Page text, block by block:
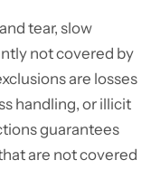
tear, slow
not covered by
are losses
handling, or illicit
guarantees
are not covered